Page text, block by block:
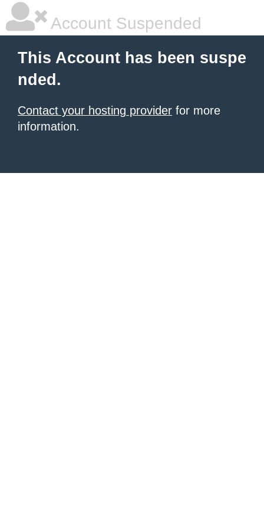
Account Suspended
This Account has been suspe
nded.
Contact your hosting provider for more
information.